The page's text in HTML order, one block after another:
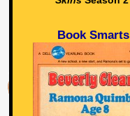
Book Smarts